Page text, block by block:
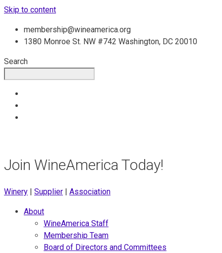
Skip to content
membership@wineamerica.org
1380 Monroe St. NW #742 Washington, DC 20010
Search
Join WineAmerica Today!
Winery Supplier Association
About
WineAmerica Staff
Membership Team
Board of Directors and Committees